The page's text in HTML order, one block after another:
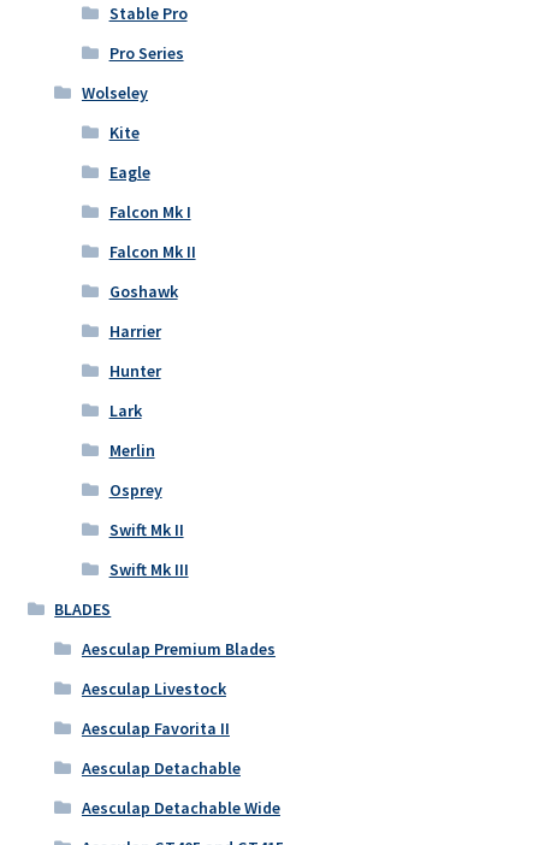
Stable Pro
Pro Series
Wolseley
Kite
Eagle
Falcon Mk I
Falcon Mk II
Goshawk
Harrier
Hunter
Lark
Merlin
Osprey
Swift Mk II
Swift Mk III
BLADES
Aesculap Premium Blades
Aesculap Livestock
Aesculap Favorita II
Aesculap Detachable
Aesculap Detachable Wide